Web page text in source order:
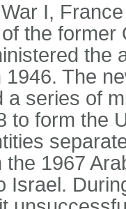
I,
the
the
1946. The
a series of
to form the
the 1967
Israel.